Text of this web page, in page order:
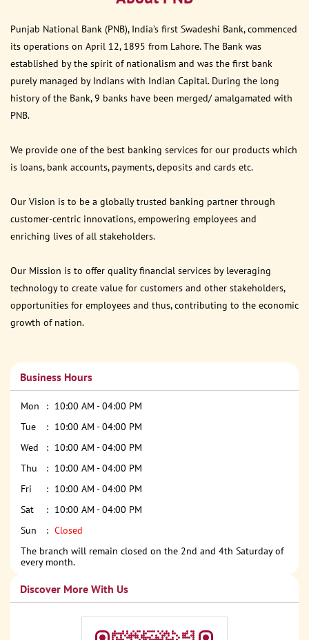
Punjab National Bank (PNB), India’s first Swadeshi Bank, commenced
its operations on April 12, 1895 from Lahore. The Bank was
established by the spirit of nationalism and was the first bank
purely managed by Indians with Indian Capital. During the long
history of the Bank, 9 banks have been merged/ amalgamated with
PNB.
We provide one of the best banking services for our products which
is loans, bank accounts, payments, deposits and cards etc.
Our Vision is to be a globally trusted banking partner through
customer-centric innovations, empowering employees and
enriching lives of all stakeholders.
Our Mission is to offer quality financial services by leveraging
technology to create value for customers and other stakeholders,
opportunities for employees and thus, contributing to the economic
growth of nation.
Business Hours
Mon
10:00 AM - 04:00 PM
Tue
10:00 AM - 04:00 PM
Wed
10:00 AM - 04:00 PM
Thu
10:00 AM - 04:00 PM
Fri
10:00 AM - 04:00 PM
Sat
10:00 AM - 04:00 PM
Sun
Closed
The branch will remain closed on the 2nd and 4th Saturday of
every month.
Discover More With Us